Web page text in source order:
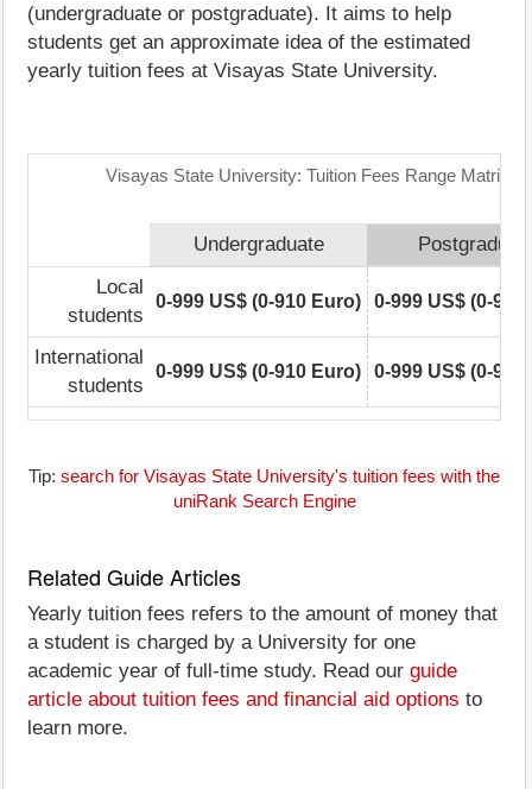
(undergraduate or postgraduate). It aims to help
students get an approximate idea of the estimated
yearly tuition fees at Visayas State University.
Visayas State University: Tuition Fees Range Matrix
Undergraduate
Local
students
0-999 US$ (0-910 Euro) 0-999 US$ (0-910
International
students
0-999 US$ (0-910 Euro) 0-999 US$ (0-910
Tip: search for Visayas State University's tuition fees with the
uniRank Search Engine
Related Guide Articles
Yearly tuition fees refers to the amount of money that
a student is charged by a University for one
academic year of full-time study. Read our guide
article about tuition fees and financial aid options to
learn more.